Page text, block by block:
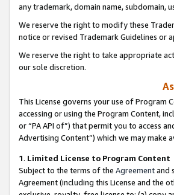
any trademark, domain name, subdomain,
We reserve the right to modify these
notice or revised Trademark Guidelines or
We reserve the right to take appropriate
our sole discretion.
This License governs your use of Program
accessing or using the Program Content,
or “PA API of”) that permit you to access
Advertising Content”) which we may make
1. Limited License to Program Content
Subject to the terms of the Agreementand
Agreement (including this License and the